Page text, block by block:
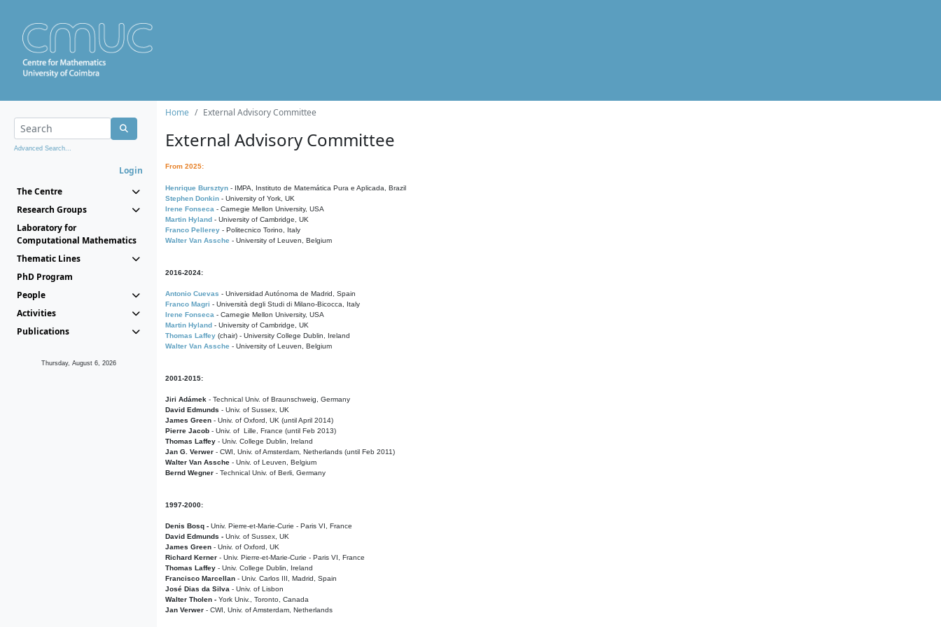
Advanced Search...
Login
The Centre
Research Groups
Laboratory for
Computational Mathematics
Thematic Lines
PhD Program
People
Activities
Publications
Thursday, August 6, 2026
Home External Advisory Committee
External Advisory Committee
From 2025:
Henrique Bursztyn - IMPA, Instituto de Matemática Pura e Aplicada, Brazil
Stephen Donkin - University of York, UK
Irene Fonseca - Carnegie Mellon University, USA
Martin Hyland - University of Cambridge, UK
Franco Pellerey - Politecnico Torino, Italy
Walter Van Assche - University of Leuven, Belgium
2016-2024:
Antonio Cuevas - Universidad Autónoma de Madrid, Spain
Franco Magri - Università degli Studi di Milano-Bicocca, Italy
Irene Fonseca - Carnegie Mellon University, USA
Martin Hyland - University of Cambridge, UK
Thomas Laffey (chair) - University College Dublin, Ireland
Walter Van Assche - University of Leuven, Belgium
2001-2015:
Jiri Adámek - Technical Univ. of Braunschweig, Germany
David Edmunds - Univ. of Sussex, UK
James Green - Univ. of Oxford, UK (until April 2014)
Pierre Jacob - Univ. of Lille, France (until Feb 2013)
Thomas Laffey - Univ. College Dublin, Ireland
Jan G. Verwer - CWI, Univ. of Amsterdam, Netherlands (until Feb 2011)
Walter Van Assche - Univ. of Leuven, Belgium
Bernd Wegner - Technical Univ. of Berli, Germany
1997-2000:
Denis Bosq - Univ. Pierre-et-Marie-Curie - Paris VI, France
David Edmunds - Univ. of Sussex, UK
James Green - Univ. of Oxford, UK
Richard Kerner - Univ. Pierre-et-Marie-Curie - Paris VI, France
Thomas Laffey - Univ. College Dublin, Ireland
Francisco Marcellan - Univ. Carlos III, Madrid, Spain
José Dias da Silva - Univ. of Lisbon
Walter Tholen - York Univ., Toronto, Canada
Jan Verwer - CWI, Univ. of Amsterdam, Netherlands